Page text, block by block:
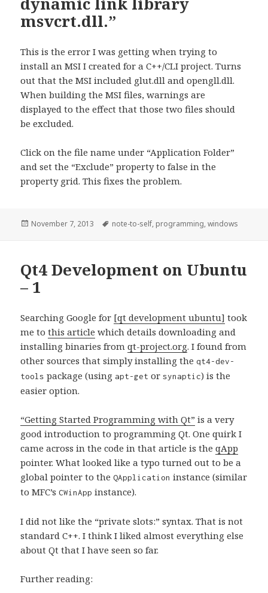
msvcrt.dll.”
This is the error I was getting when trying to
install an MSI I created for a C++/CLI project. Turns
out that the MSI included glut.dll and opengll.dll.
When building the MSI files, warnings are
displayed to the effect that those two files should
be excluded.
Click on the file name under “Application Folder”
and set the “Exclude” property to false in the
property grid. This fixes the problem.
Posted
November 7, 2013 Tags
note-to-self, programming,windows
Qt4 Development on Ubuntu
– 1
Searching Google for [qt development ubuntu] took
me tothis article which details downloading and
installing binaries fromqt-project.org. I found from
other sources that simply installing theqt4-dev-
tools package (using apt-get orsynaptic) is the
easier option.
“Getting Started Programming with Qt” is a very
good introduction to programming Qt. One quirk I
came across in the code in that article is theqApp
pointer. What looked like a typo turned out to be a
global pointer to theQApplication instance (similar
to MFC’sCWinApp instance).
I did not like the “private slots:” syntax. That is not
standard C++. I think I liked almost everything else
about Qt that I have seen so far.
Further reading: